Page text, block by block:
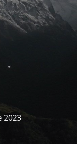
2023